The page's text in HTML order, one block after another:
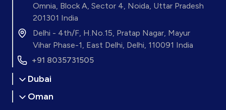
Omnia, Block A, Sector 4, Noida, Uttar Pradesh
201301 India
Delhi - 4th/F, H.No.15, Pratap Nagar, Mayur
Vihar Phase-1, East Delhi, Delhi, 110091 India
+91 8035731505
Dubai
Oman